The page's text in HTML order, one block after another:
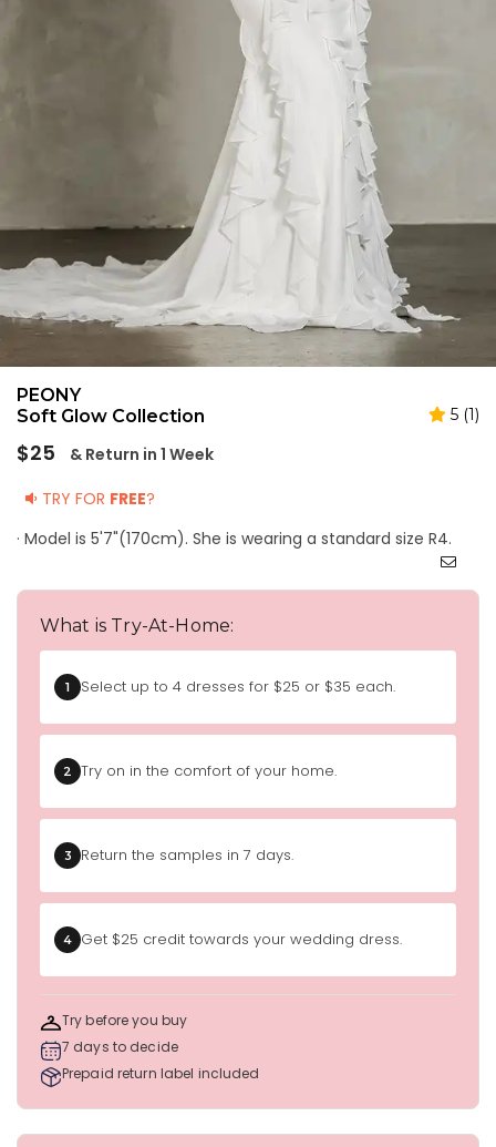
PEONY
Soft Glow Collection
5 (1)
Regular
$25
& Return in 1 Week
TRY FOR FREE?
· Model is 5'7"(170cm). She is wearing a standard size R4.
What is Try-At-Home:
1 Select up to 4 dresses for $25 or $35 each.
2 Try on in the comfort of your home.
3 Return the samples in 7 days.
4 Get $25 credit towards your wedding dress.
Try before you buy
7 days to decide
Prepaid return label included